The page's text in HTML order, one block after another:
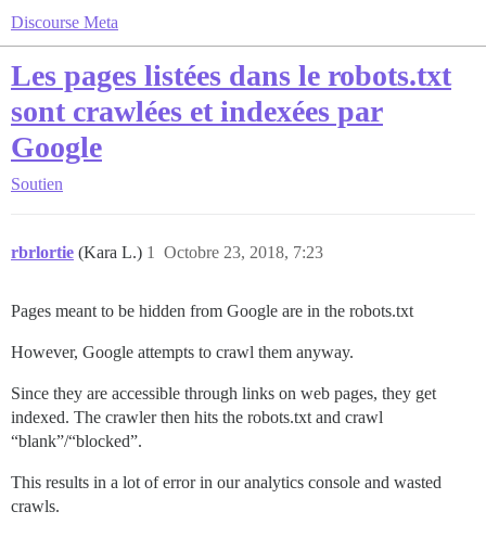
Discourse Meta
Les pages listées dans le robots.txt
sont crawlées et indexées par
Google
Soutien
rbrlortie (Kara L.) Octobre 23, 2018, 7:23
1
Pages meant to be hidden from Google are in the robots.txt
However, Google attempts to crawl them anyway.
Since they are accessible through links on web pages, they get
indexed. The crawler then hits the robots.txt and crawl
“blank”/“blocked”.
This results in a lot of error in our analytics console and wasted
crawls.